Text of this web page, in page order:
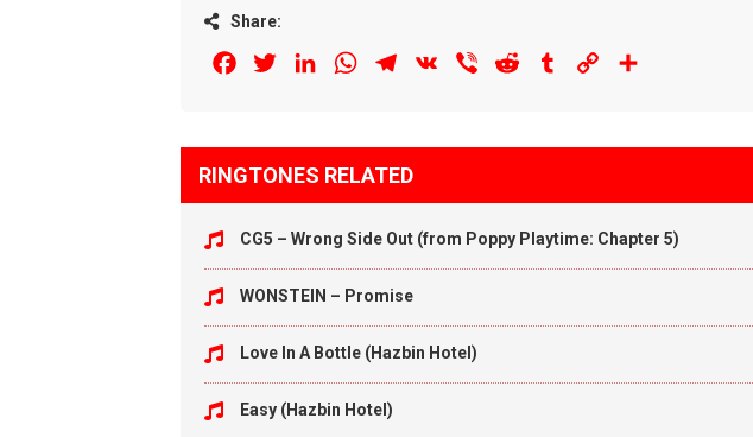
Share:
FacebookTwitterLinkedInWhatsAppTelegram
VK Viber Reddit Tumblr Copy
RINGTONES RELATED
CG5 – Wrong Side Out (from Poppy Playtime: Chapter 5)
WONSTEIN – Promise
Love In A Bottle (Hazbin Hotel)
Easy (Hazbin Hotel)